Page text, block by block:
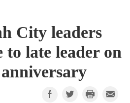
City leaders
to late leader on